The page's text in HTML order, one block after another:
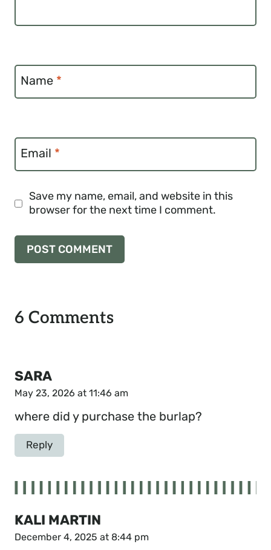
Name *
Email *
Save my name, email, and website in this
browser for the next time I comment.
6 Comments
SARA
May 23, 2026 at 11:46 am
where did y purchase the burlap?
Reply
KALI MARTIN
December 4, 2025 at 8:44 pm